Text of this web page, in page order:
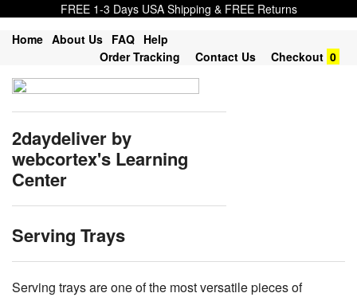
FREE 1-3 Days USA Shipping & FREE Returns
Home About Us FAQ Help
Order Tracking
Contact Us Checkout 0
2daydeliver by
webcortex's Learning
Center
Serving Trays
Serving trays are one of the most versatile pieces of